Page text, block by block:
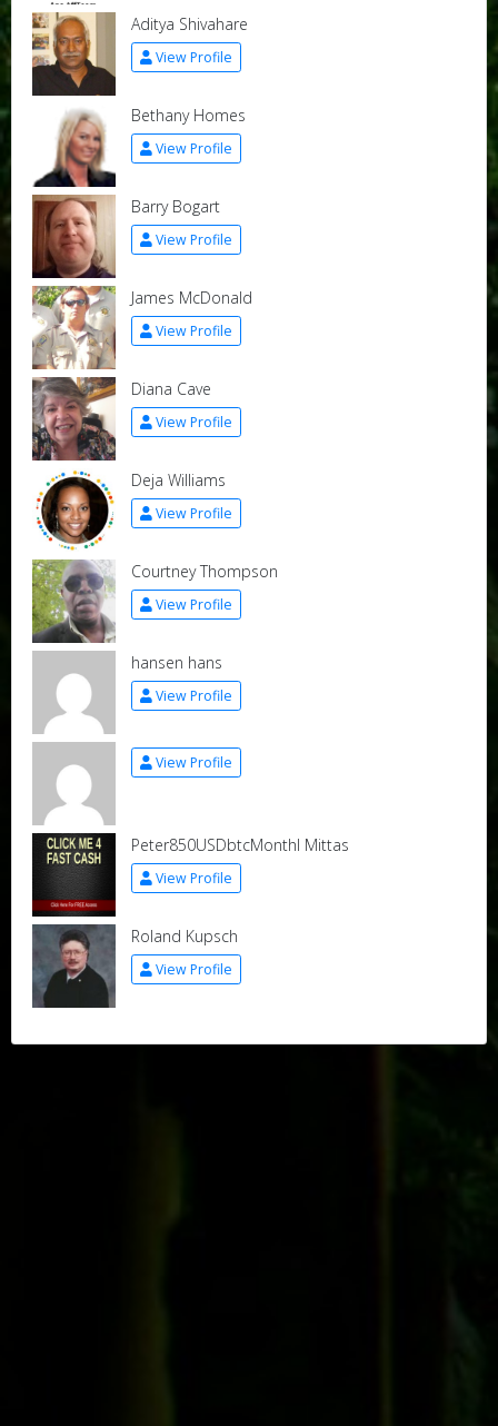
Aditya Shivahare
View Profile
Bethany Homes
View Profile
Barry Bogart
View Profile
James McDonald
View Profile
Diana Cave
View Profile
Deja Williams
View Profile
Courtney Thompson
View Profile
hansen hans
View Profile
View Profile
Peter850USDbtcMonthl Mittas
View Profile
Roland Kupsch
View Profile